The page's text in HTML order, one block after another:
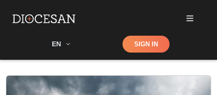
EN Shop SIGN IN